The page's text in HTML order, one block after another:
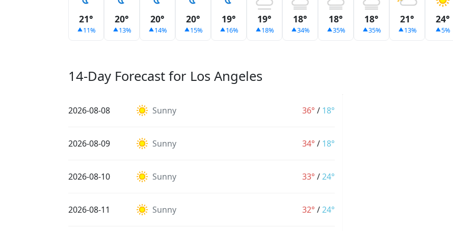
21°
11%
20°
13%
20°
14%
20°
15%
19°
16%
19°
18%
18°
34%
18°
35%
18°
35%
21°
13%
24°
5%
14-Day Forecast for Los Angeles
2026-08-08 Sunny 36° / 18°
2026-08-09 Sunny 34° / 18°
2026-08-10 Sunny 33° /24°
2026-08-11 Sunny 32° /24°